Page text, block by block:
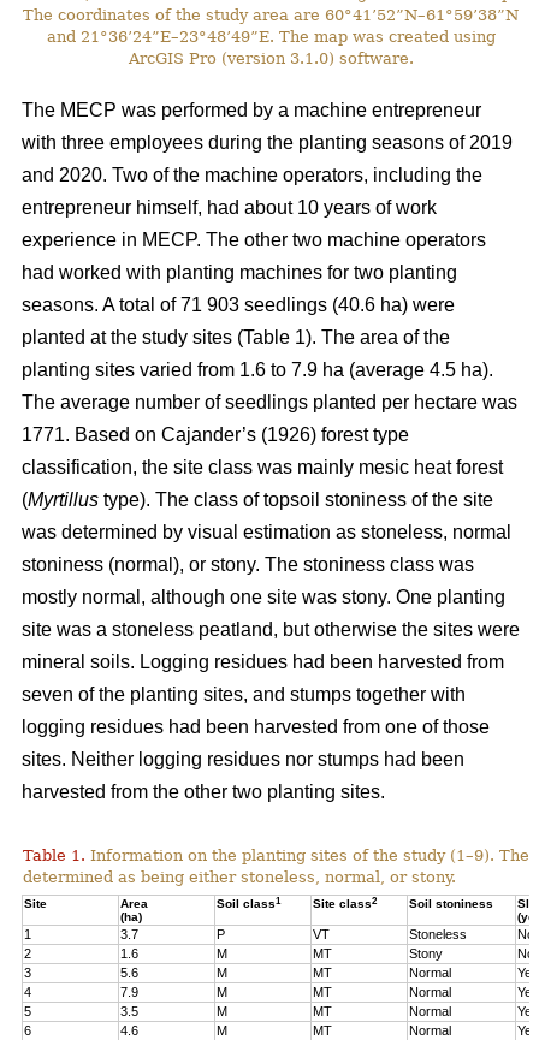
The coordinates of the study area are 60°41’52”N–61°59’38”N
and 21°36’24”E–23°48’49”E. The map was created using
ArcGIS Pro (version 3.1.0) software.
The MECP was performed by a machine entrepreneur
with three employees during the planting seasons of 2019
and 2020. Two of the machine operators, including the
entrepreneur himself, had about 10 years of work
experience in MECP. The other two machine operators
had worked with planting machines for two planting
seasons. A total of 71 903 seedlings (40.6 ha) were
planted at the study sites (Table 1). The area of the
planting sites varied from 1.6 to 7.9 ha (average 4.5 ha).
The average number of seedlings planted per hectare was
1771. Based on Cajander’s (1926) forest type
classification, the site class was mainly mesic heat forest
(Myrtillus type). The class of topsoil stoniness of the site
was determined by visual estimation as stoneless, normal
stoniness (normal), or stony. The stoniness class was
mostly normal, although one site was stony. One planting
site was a stoneless peatland, but otherwise the sites were
mineral soils. Logging residues had been harvested from
seven of the planting sites, and stumps together with
logging residues had been harvested from one of those
sites. Neither logging residues nor stumps had been
harvested from the other two planting sites.
Table 1. Information on the planting sites of the study (1–9).
determined as being either stoneless, normal, or stony.
Site
Area
(ha)
Soil class1 Site class2 Soil stoniness
1 3.7 P VT Stoneless
No
2
1.6 M MT Stony
No
3
5.6 M MT Normal
Yes
4
7.9 M MT Normal
Yes
5
3.5 M MT Normal
Yes
6
4.6 M MT Normal
Yes